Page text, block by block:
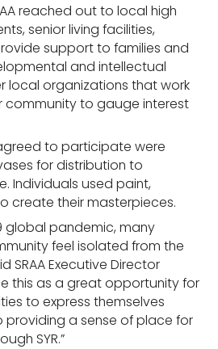
reached out to local high
senior living facilities,
support to families and
and intellectual
local organizations that work
community to gauge interest
to participate were
for distribution to
Individuals used paint,
create their masterpieces.
global pandemic, many
feel isolated from the
SRAA Executive Director
this as a great opportunity for
to express themselves
providing a sense of place for
SYR.”